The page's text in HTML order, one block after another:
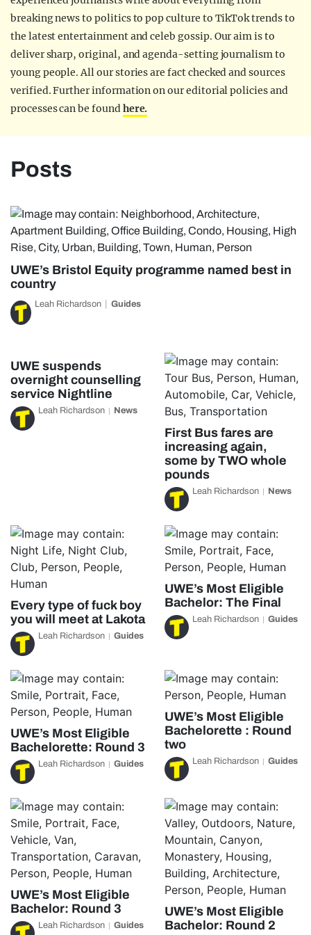
breaking news to politics to pop culture to TikTok trends to
the latest entertainment and celeb gossip. Our aim is to
deliver sharp, original, and agenda-setting journalism to
young people. All our stories are fact checked and sources
verified. Further information on our editorial policies and
processes can be foundhere.
Posts
UWE’s Bristol Equity programme named best in
country
Leah Richardson Guides
UWE suspends
overnight counselling
service Nightline
Leah Richardson News
First Bus fares are
increasing again,
some by TWO whole
pounds
Leah Richardson News
Every type of fuck boy
you will meet at Lakota
Leah Richardson Guides
UWE’s Most Eligible
Bachelor: The Final
Leah Richardson Guides
UWE’s Most Eligible
Bachelorette: Round 3
Leah Richardson Guides
UWE’s Most Eligible
Bachelorette : Round
two
Leah Richardson Guides
UWE’s Most Eligible
Bachelor: Round 3
Leah Richardson Guides
UWE’s Most Eligible
Bachelor: Round 2